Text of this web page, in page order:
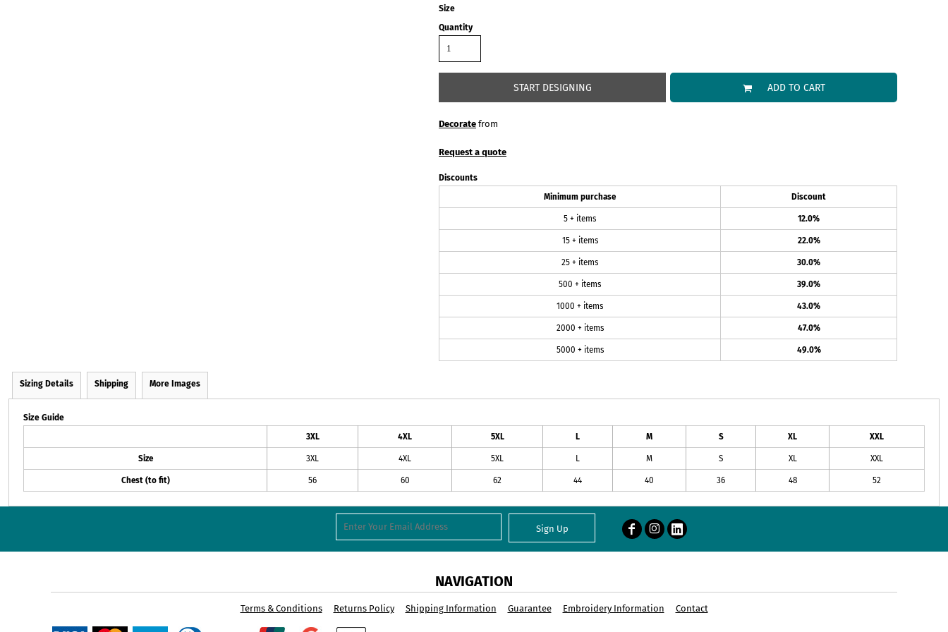
Size
Quantity
START DESIGNING ADD TO CART
Decorate from
Request a quote
Discounts
Minimum purchase
Discount
5 + items 12.0%
15 + items 22.0%
25 + items 30.0%
500 + items 39.0%
1000 + items 43.0%
2000 + items 47.0%
5000 + items 49.0%
Sizing Details Shipping More Images
Size Guide
3XL
4XL 5XL L M S XL XXL
Size 3XL 4XL 5XL L M S XL XXL
Chest (to fit) 56 60 62 44 40 36 48 52
Sign Up
NAVIGATION
Terms & Conditions Returns Policy Shipping Information Guarantee Embroidery Information Contact